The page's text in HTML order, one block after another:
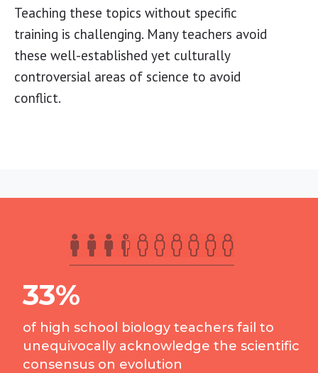
Teaching these topics without specific
training is challenging. Many teachers avoid
these well-established yet culturally
controversial areas of science to avoid
conflict.
33%
of high school biology teachers fail to
unequivocally acknowledge the scientific
consensus on evolution